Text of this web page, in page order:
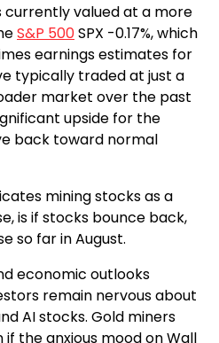
currently valued at a more
S&P 500SPX -0.17%, which
earnings estimates for
typically traded at just a
market over the past
upside for the
back toward normal
mining stocks as a
is if stocks bounce back,
so far in August.
economic outlooks
remain nervous about
AI stocks. Gold miners
if the anxious mood on Wall